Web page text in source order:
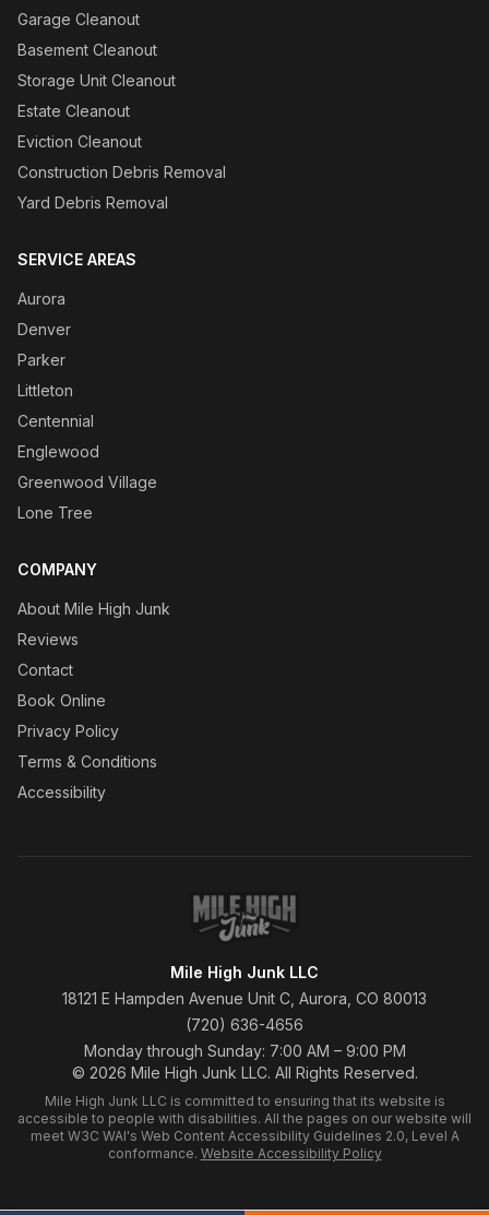
Garage Cleanout
Basement Cleanout
Storage Unit Cleanout
Estate Cleanout
Eviction Cleanout
Construction Debris Removal
Yard Debris Removal
SERVICE AREAS
Aurora
Denver
Parker
Littleton
Centennial
Englewood
Greenwood Village
Lone Tree
COMPANY
About Mile High Junk
Reviews
Contact
Book Online
Privacy Policy
Terms & Conditions
Accessibility
Mile High Junk LLC
18121 E Hampden Avenue Unit C, Aurora, CO 80013
(720) 636-4656
Monday through Sunday: 7:00 AM – 9:00 PM
© 2026 Mile High Junk LLC. All Rights Reserved.
Mile High Junk LLC is committed to ensuring that its website is
accessible to people with disabilities. All the pages on our website will
meet W3C WAI's Web Content Accessibility Guidelines 2.0, Level A
conformance. Website Accessibility Policy